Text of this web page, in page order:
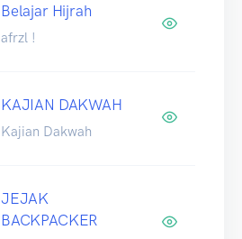
Belajar Hijrah
afrzl !
KAJIAN DAKWAH
Kajian Dakwah
JEJAK
BACKPACKER